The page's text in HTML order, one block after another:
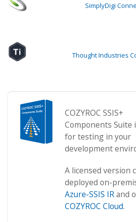
SimplyDigi
Thought Industries
COZYROC SSIS+
Components Suite
for testing in your
development
A licensed version
deployed on-
Azure-SSIS IRand
COZYROC Cloud.